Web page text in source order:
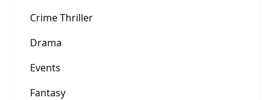
Crime Thriller
Drama
Events
Fantasy